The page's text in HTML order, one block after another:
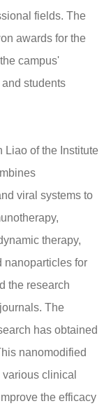
fields. The
awards for the
campus'
students
Liao of the Institute
viral systems to
therapy,
nanoparticles for
the research
The
has obtained
nanomodified
clinical
the efficacy